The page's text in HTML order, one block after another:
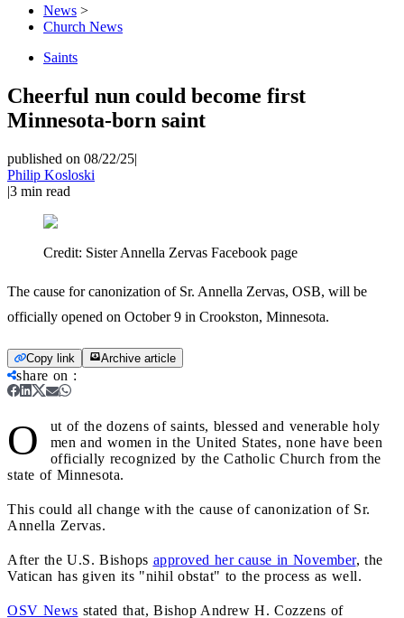
News >
Church News
Saints
Cheerful nun could become first
Minnesota-born saint
published on 08/22/25|
Philip Kosloski
|3 min read
Credit: Sister Annella Zervas Facebook page
The cause for canonization of Sr. Annella Zervas, OSB, will be
officially opened on October 9 in Crookston, Minnesota.
Copy link Archive article
share on :
O
ut of the dozens of saints, blessed and venerable holy
men and women in the United States, none have been
officially recognized by the Catholic Church from the
state of Minnesota.
This could all change with the cause of canonization of Sr.
Annella Zervas.
After the U.S. Bishops approved her cause in November, the
Vatican has given its "nihil obstat" to the process as well.
OSV News stated that, Bishop Andrew H. Cozzens of